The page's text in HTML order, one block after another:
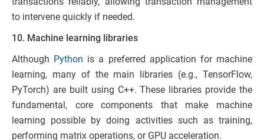
to intervene quickly if needed.
10. Machine learning libraries
Although Python is a preferred application for machine
learning, many of the main libraries (e.g., TensorFlow,
PyTorch) are built using C++. These libraries provide the
fundamental, core components that make machine
learning possible by doing activities such as training,
performing matrix operations, or GPU acceleration.